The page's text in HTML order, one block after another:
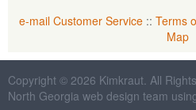
e-mail Customer Service :: Terms
Map
Copyright © 2026 Kimkraut. All
North Georgia web design team